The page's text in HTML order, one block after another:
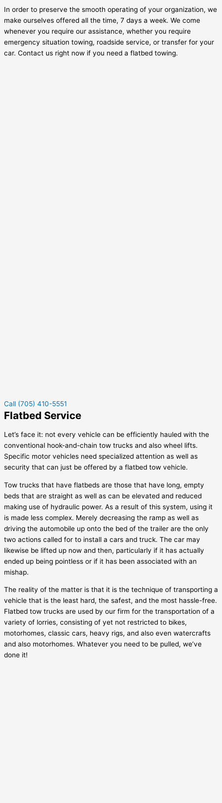
In order to preserve the smooth operating of your organization, we
make ourselves offered all the time, 7 days a week. We come
whenever you require our assistance, whether you require
emergency situation towing, roadside service, or transfer for your
car. Contact us right now if you need a flatbed towing.
Call (705) 410-5551
Flatbed Service
Let’s face it: not every vehicle can be efficiently hauled with the
conventional hook-and-chain tow trucks and also wheel lifts.
Specific motor vehicles need specialized attention as well as
security that can just be offered by a flatbed tow vehicle.
Tow trucks that have flatbeds are those that have long, empty
beds that are straight as well as can be elevated and reduced
making use of hydraulic power. As a result of this system, using it
is made less complex. Merely decreasing the ramp as well as
driving the automobile up onto the bed of the trailer are the only
two actions called for to install a cars and truck. The car may
likewise be lifted up now and then, particularly if it has actually
ended up being pointless or if it has been associated with an
mishap.
The reality of the matter is that it is the technique of transporting a
vehicle that is the least hard, the safest, and the most hassle-free.
Flatbed tow trucks are used by our firm for the transportation of a
variety of lorries, consisting of yet not restricted to bikes,
motorhomes, classic cars, heavy rigs, and also even watercrafts
and also motorhomes. Whatever you need to be pulled, we’ve
done it!